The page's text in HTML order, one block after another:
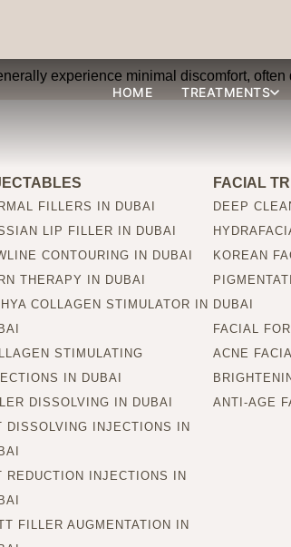
HOME TREATMENTS
Wonder Prestige
experience minimal discomfort,
FILLERS IN DUBAI
LIP FILLER IN DUBAI
CONTOURING IN DUBAI
THERAPY IN DUBAI
COLLAGEN STIMULATOR IN
STIMULATING
IN DUBAI
DISSOLVING IN DUBAI
DISSOLVING INJECTIONS IN
REDUCTION INJECTIONS IN
FILLER AUGMENTATION IN
FACIAL
DEEP
KOREAN
DUBAI
FACIAL
ACNE
ANTI-AGE